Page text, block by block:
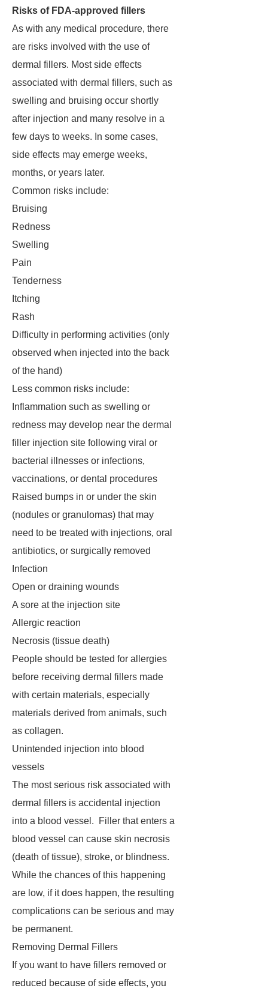
Risks of FDA-approved fillers
As with any medical procedure, there
are risks involved with the use of
dermal fillers. Most side effects
associated with dermal fillers, such as
swelling and bruising occur shortly
after injection and many resolve in a
few days to weeks. In some cases,
side effects may emerge weeks,
months, or years later.
Common risks include:
Bruising
Redness
Swelling
Pain
Tenderness
Itching
Rash
Difficulty in performing activities (only
observed when injected into the back
of the hand)
Less common risks include:
Inflammation such as swelling or
redness may develop near the dermal
filler injection site following viral or
bacterial illnesses or infections,
vaccinations, or dental procedures
Raised bumps in or under the skin
(nodules or granulomas) that may
need to be treated with injections, oral
antibiotics, or surgically removed
Infection
Open or draining wounds
A sore at the injection site
Allergic reaction
Necrosis (tissue death)
People should be tested for allergies
before receiving dermal fillers made
with certain materials, especially
materials derived from animals, such
as collagen.
Unintended injection into blood
vessels
The most serious risk associated with
dermal fillers is accidental injection
into a blood vessel. Filler that enters a
blood vessel can cause skin necrosis
(death of tissue), stroke, or blindness.
While the chances of this happening
are low, if it does happen, the resulting
complications can be serious and may
be permanent.
Removing Dermal Fillers
If you want to have fillers removed or
reduced because of side effects, you